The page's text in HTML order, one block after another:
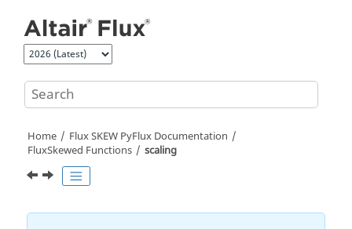
Home
Flux SKEW PyFlux Documentation
FluxSkewed Functions
scaling